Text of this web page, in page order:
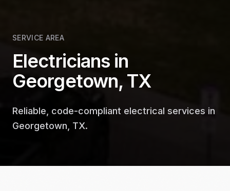
SERVICE AREA
Electricians in
Georgetown, TX
Reliable, code-compliant electrical services in
Georgetown, TX.